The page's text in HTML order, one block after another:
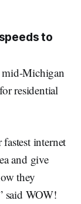
to
Michigan
residential
internet
and give
they
said WOW!